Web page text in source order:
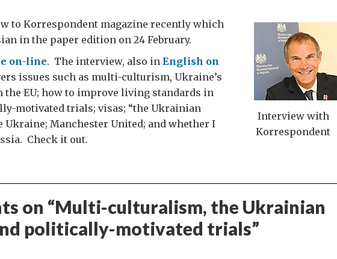
Interview with
Korrespondent
to Korrespondent magazine recently which
in the paper edition on 24 February.
on-line. The interview, also in English on
issues such as multi-culturism, Ukraine’s
EU; how to improve living standards in
motivated trials; visas; “the Ukrainian
Ukraine; Manchester United; and whether I
Check it out.
on “Multi-culturalism, the Ukrainian
politically-motivated trials”